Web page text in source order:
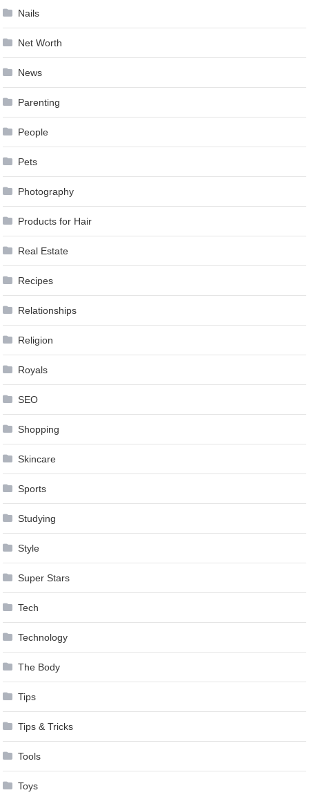
Nails
Net Worth
News
Parenting
People
Pets
Photography
Products for Hair
Real Estate
Recipes
Relationships
Religion
Royals
SEO
Shopping
Skincare
Sports
Studying
Style
Super Stars
Tech
Technology
The Body
Tips
Tips & Tricks
Tools
Toys